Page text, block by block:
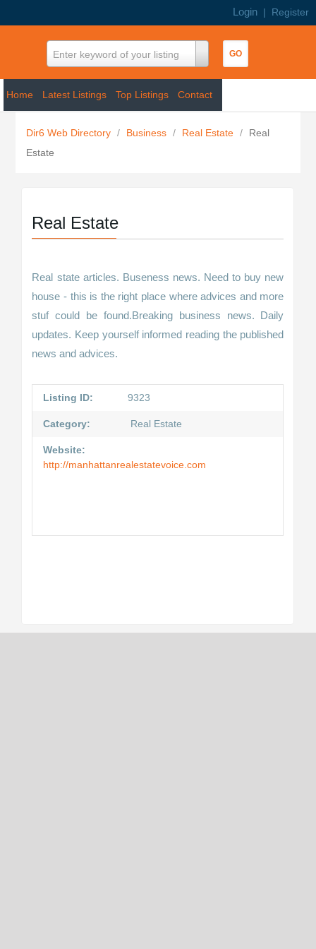
Login | Register
Enter keyword of your listing
Home Latest Listings Top Listings Contact
Dir6 Web Directory / Business / Real Estate /
Real
Estate
Real Estate
Real state articles. Buseness news. Need to buy new
house - this is the right place where advices and more
stuf could be found.Breaking business news. Daily
updates. Keep yourself informed reading the published
news and advices.
Listing ID: 9323
Category: Real Estate
Website:
http://manhattanrealestatevoice.com